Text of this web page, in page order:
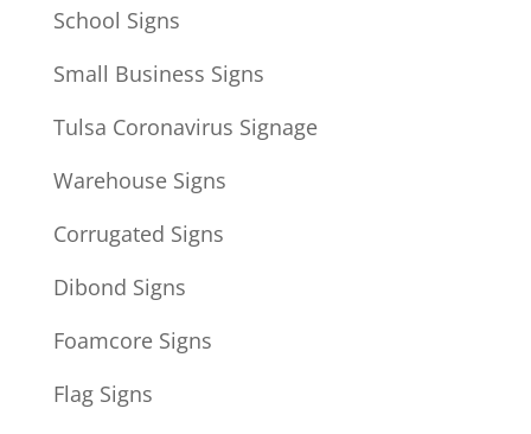
School Signs
Small Business Signs
Tulsa Coronavirus Signage
Warehouse Signs
Corrugated Signs
Dibond Signs
Foamcore Signs
Flag Signs